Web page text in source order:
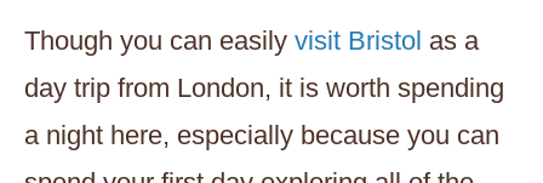
Though you can easily visit Bristol as a
day trip from London, it is worth spending
a night here, especially because you can